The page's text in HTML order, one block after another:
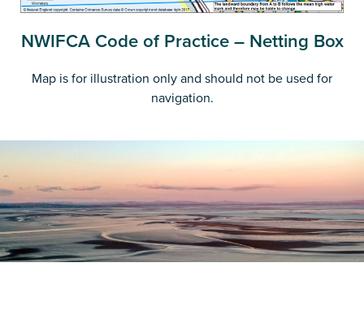
NWIFCA Code of Practice – Netting Box
Map is for illustration only and should not be used for
navigation.